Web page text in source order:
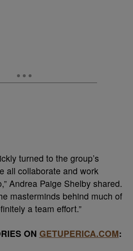
turned to the group’s
all collaborate and work
Andrea Paige Shelby shared.
masterminds behind much of
a team effort.”
ON GETUPERICA.COM: